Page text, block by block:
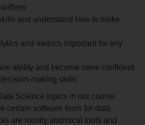
and understand how to make
and metrics important for any
ability and become more confident
making skills
Science topics in our course
certain software tools for data
are mostly statistical tools and